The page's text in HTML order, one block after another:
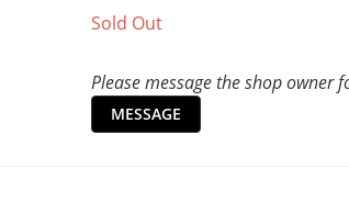
Sold Out
Please message the shop owner
MESSAGE